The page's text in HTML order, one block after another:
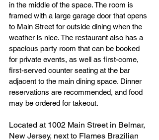
in the middle of the space. The room is
framed with a large garage door that opens
to Main Street for outside dining when the
weather is nice. The restaurant also has a
spacious party room that can be booked
for private events, as well as first-come,
first-served counter seating at the bar
adjacent to the main dining space. Dinner
reservations are recommended, and food
may be ordered for takeout.
Located at 1002 Main Street in Belmar,
New Jersey, next to Flames Brazilian